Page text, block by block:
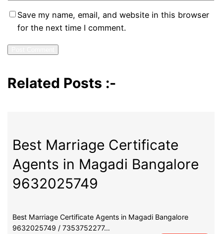
Save my name, email, and website in this browser
for the next time I comment.
Related Posts :-
Best Marriage Certificate
Agents in Magadi Bangalore
9632025749
Best Marriage Certificate Agents in Magadi Bangalore
9632025749 / 7353752277…